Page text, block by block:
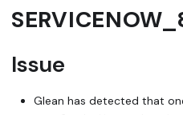
Issue
Glean has detected that